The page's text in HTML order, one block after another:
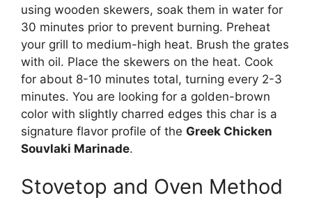
using wooden skewers, soak them in water for
30 minutes prior to prevent burning. Preheat
your grill to medium-high heat. Brush the grates
with oil. Place the skewers on the heat. Cook
for about 8-10 minutes total, turning every 2-3
minutes. You are looking for a golden-brown
color with slightly charred edges this char is a
signature flavor profile of the Greek Chicken
Souvlaki Marinade.
Stovetop and Oven Method